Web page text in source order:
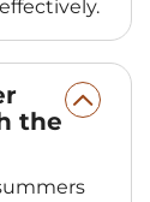
the